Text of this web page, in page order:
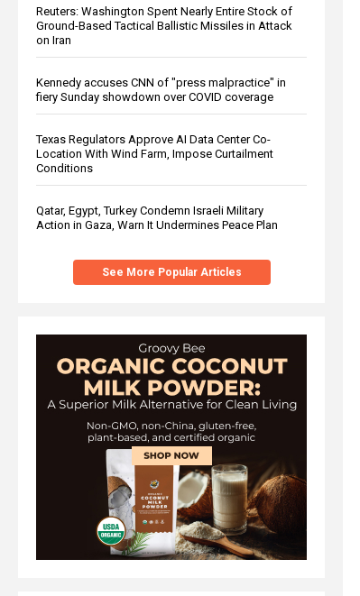
Reuters: Washington Spent Nearly Entire Stock of
Ground-Based Tactical Ballistic Missiles in Attack
on Iran
Kennedy accuses CNN of "press malpractice" in
fiery Sunday showdown over COVID coverage
Texas Regulators Approve AI Data Center Co-
Location With Wind Farm, Impose Curtailment
Conditions
Qatar, Egypt, Turkey Condemn Israeli Military
Action in Gaza, Warn It Undermines Peace Plan
See More Popular Articles